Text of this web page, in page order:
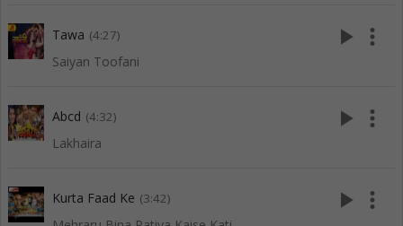
Tawa (4:27)
Saiyan Toofani
play_arrow more_vert
Abcd (4:32)
Lakhaira
play_arrow more_vert
Kurta Faad Ke (3:42) play_arrow more_vert